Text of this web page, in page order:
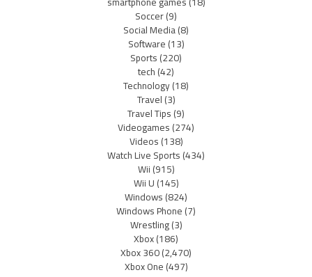
Soccer(9)
Social Media(8)
Software(13)
Sports(220)
tech(42)
Technology(18)
Travel(3)
Travel Tips(9)
Videogames(274)
Videos(138)
Watch Live Sports(434)
Wii(915)
Wii U(145)
Windows(824)
Windows Phone(7)
Wrestling(3)
Xbox(186)
Xbox 360(2,470)
Xbox One(497)